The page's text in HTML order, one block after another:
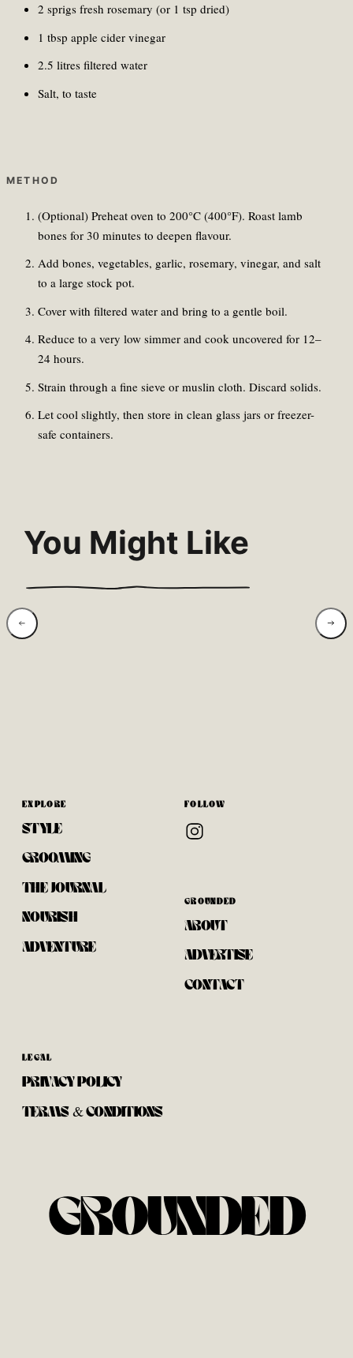
2 sprigs fresh rosemary (or 1 tsp dried)
1 tbsp apple cider vinegar
2.5 litres filtered water
Salt, to taste
METHOD
(Optional) Preheat oven to 200°C (400°F). Roast lamb
bones for 30 minutes to deepen flavour.
Add bones, vegetables, garlic, rosemary, vinegar, and salt
to a large stock pot.
Cover with filtered water and bring to a gentle boil.
Reduce to a very low simmer and cook uncovered for 12–
24 hours.
Strain through a fine sieve or muslin cloth. Discard solids.
Let cool slightly, then store in clean glass jars or freezer-
safe containers.
You Might Like
Wild Garlic &
Hazelnut Pesto
EXPLORE
STYLE
GROOMING
THE JOURNAL
NOURISH
ADVENTURE
FOLLOW
GROUNDED
ABOUT
ADVERTISE
CONTACT
LEGAL
PRIVACY POLICY
TERMS & CONDITIONS
GROUNDED